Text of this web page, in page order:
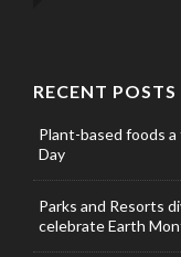
RECENT POSTS
Plant-based foods
Day
Parks and Resorts
celebrate Earth